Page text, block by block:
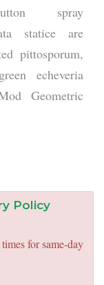
spray
statice are
pittosporum,
echeveria
Geometric
Policy
for same-day